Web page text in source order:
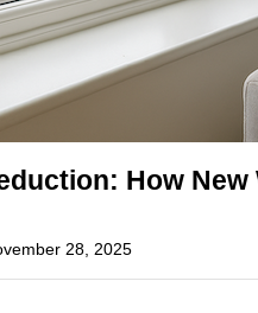
How
28, 2025